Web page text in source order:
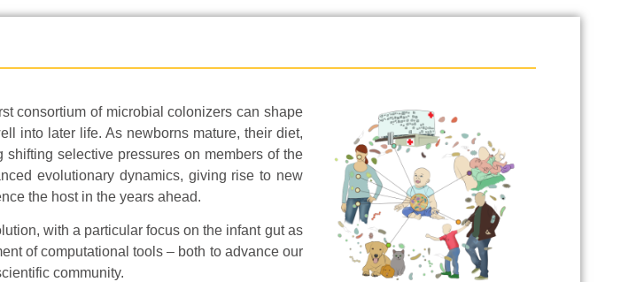
consortium of microbial colonizers can shape
into later life. As newborns mature, their diet,
selective pressures on members of the
evolutionary dynamics, giving rise to new
the host in the years ahead.
with a particular focus on the infant gut as
of computational tools – both to advance our
community.